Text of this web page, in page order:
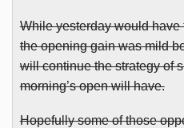
While yesterday would have
the opening gain was mild
will continue the strategy of
morning’s open will have.
Hopefully some of those